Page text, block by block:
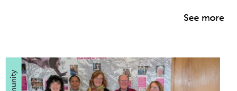
See more